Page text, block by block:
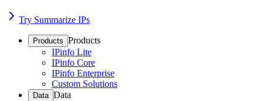
Try Summarize IPs
Products Products
IPinfo Lite
IPinfo Core
IPinfo Enterprise
Custom Solutions
Data Data